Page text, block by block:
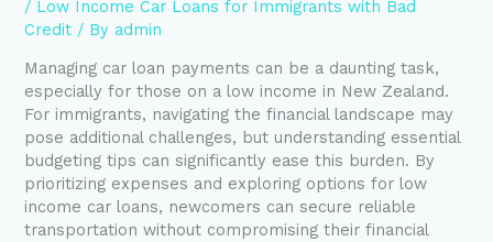
/ Low Income Car Loans for Immigrants with Bad
Credit / By admin
Managing car loan payments can be a daunting task,
especially for those on a low income in New Zealand.
For immigrants, navigating the financial landscape may
pose additional challenges, but understanding essential
budgeting tips can significantly ease this burden. By
prioritizing expenses and exploring options for low
income car loans, newcomers can secure reliable
transportation without compromising their financial